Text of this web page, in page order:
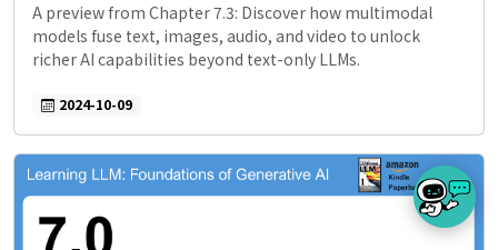
A preview from Chapter 7.3: Discover how multimodal
models fuse text, images, audio, and video to unlock
richer AI capabilities beyond text-only LLMs.
2024-10-09